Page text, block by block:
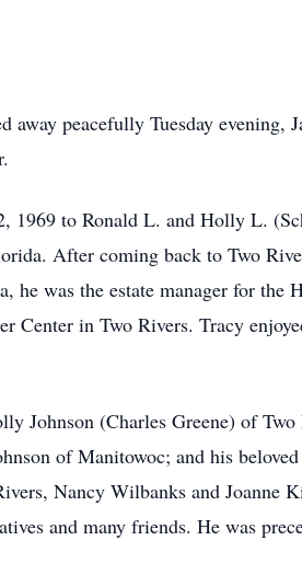
away peacefully Tuesday
1969 to Ronald L. and Holly L.
After coming back to Two
was the estate manager for
Center in Two Rivers. Tracy
Johnson (Charles Greene) of
of Manitowoc; and his
Nancy Wilbanks and
and many friends. He was